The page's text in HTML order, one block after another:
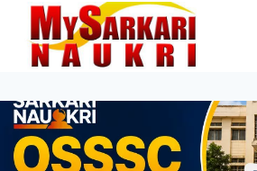
content